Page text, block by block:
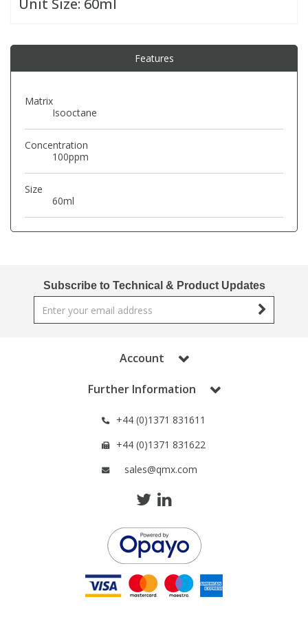
Unit Size: 60ml
Features
Matrix
Isooctane
Concentration
100ppm
Size
60ml
Subscribe to Technical & Product Updates
Account
Further Information
+44 (0)1371 831611
+44 (0)1371 831622
sales@qmx.com
Pesticides
PFAS
Pharmaceuticals
Phthalates
Pesticides
PFAS
Pharmaceuticals
Phthalates
View All Research Chemicals...